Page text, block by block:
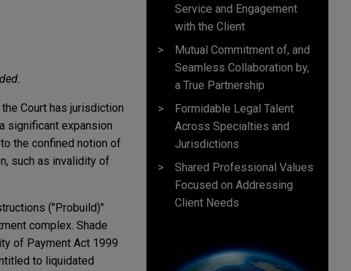
Court has jurisdiction
significant expansion
the confined notion of
such as invalidity of
("Probuild)"
complex. Shade
of Payment Act 1999
to liquidated
Service and Engagement
with the Client
Mutual Commitment of, and
Seamless Collaboration by,
a True Partnership
Formidable Legal Talent
Across Specialties and
Jurisdictions
Shared Professional Values
Focused on Addressing
Client Needs